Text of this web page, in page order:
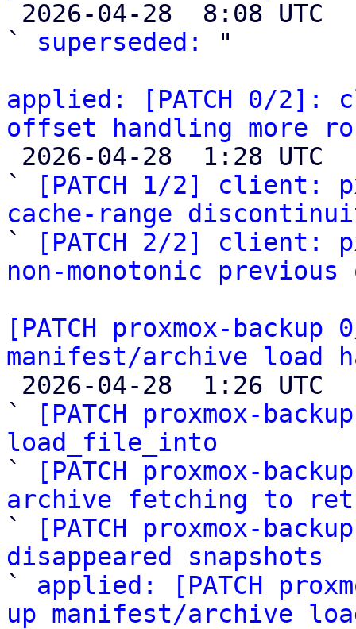
` superseded:
"
applied: [PATCH 0/2]:
offset handling more
`
[PATCH 1/2] client:
cache-range
`
[PATCH 2/2] client:
non-monotonic
[PATCH proxmox-
manifest/archive load
`
[PATCH proxmox-
load_file_into
`
[PATCH proxmox-
archive fetching to
`
[PATCH proxmox-
disappeared snapshots
` applied: [PATCH
up manifest/archive